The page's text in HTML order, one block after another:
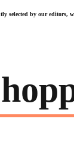
selected by our